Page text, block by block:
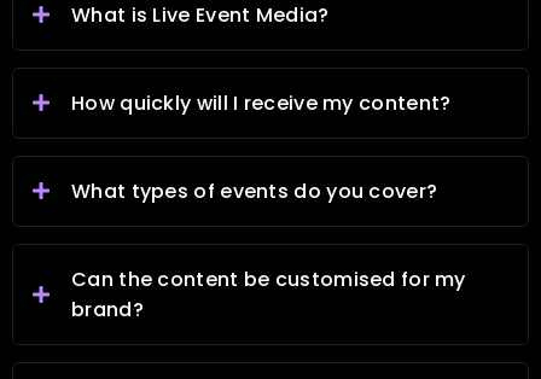
What is Live Event Media?
How quickly will I receive my content?
What types of events do you cover?
Can the content be customised for my
brand?